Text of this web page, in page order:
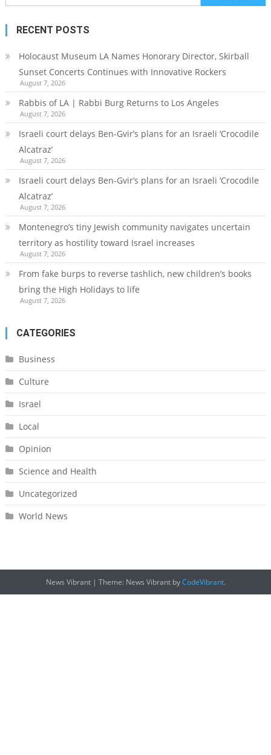
for:
RECENT POSTS
Holocaust Museum LA Names Honorary Director, Skirball
Sunset Concerts Continues with Innovative Rockers
August 7, 2026
Rabbis of LA | Rabbi Burg Returns to Los Angeles
August 7, 2026
Israeli court delays Ben-Gvir’s plans for an Israeli ‘Crocodile
Alcatraz’
August 7, 2026
Israeli court delays Ben-Gvir’s plans for an Israeli ‘Crocodile
Alcatraz’
August 7, 2026
Montenegro’s tiny Jewish community navigates uncertain
territory as hostility toward Israel increases
August 7, 2026
From fake burps to reverse tashlich, new children’s books
bring the High Holidays to life
August 7, 2026
CATEGORIES
Business
Culture
Israel
Local
Opinion
Science and Health
Uncategorized
World News
News Vibrant | Theme: News Vibrant byCodeVibrant.